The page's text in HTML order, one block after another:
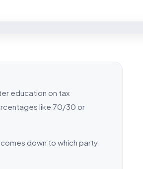
education on tax
like 70/30 or
down to which party